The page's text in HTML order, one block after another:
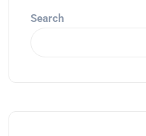
Search